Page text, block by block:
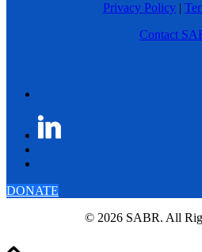
Privacy Policy |
Contact
DONATE
© 2026 SABR. All